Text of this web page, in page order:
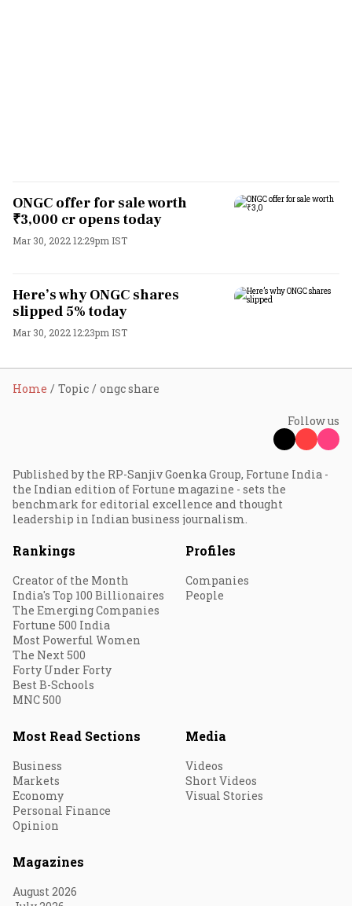
ONGC offer for sale worth
₹3,000 cr opens today
Mar 30, 2022 12:29pm IST
Here’s why ONGC shares
slipped 5% today
Mar 30, 2022 12:23pm IST
Home Topic ongc share
Follow us
Published by the RP-Sanjiv Goenka Group, Fortune India -
the Indian edition of Fortune magazine - sets the
benchmark for editorial excellence and thought
leadership in Indian business journalism.
Rankings
Creator of the Month
India's Top 100 Billionaires
The Emerging Companies
Fortune 500 India
Most Powerful Women
The Next 500
Forty Under Forty
Best B-Schools
MNC 500
Profiles
Companies
People
Most Read Sections
Business
Markets
Economy
Personal Finance
Opinion
Media
Videos
Short Videos
Visual Stories
Magazines
August 2026